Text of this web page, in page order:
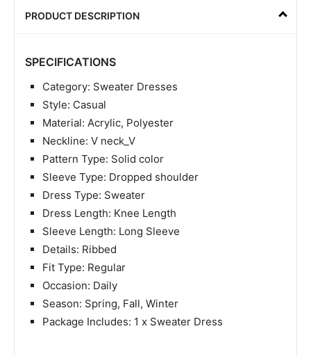
PRODUCT DESCRIPTION
SPECIFICATIONS
Category: Sweater Dresses
Style: Casual
Material: Acrylic, Polyester
Neckline: V neck_V
Pattern Type: Solid color
Sleeve Type: Dropped shoulder
Dress Type: Sweater
Dress Length: Knee Length
Sleeve Length: Long Sleeve
Details: Ribbed
Fit Type: Regular
Occasion: Daily
Season: Spring, Fall, Winter
Package Includes: 1 x Sweater Dress